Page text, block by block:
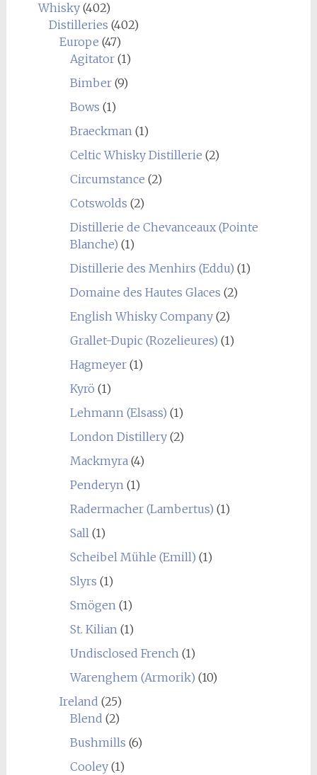
Whisky(402)
Distilleries (402)
Europe (47)
Agitator(1)
Bimber(9)
Bows (1)
Braeckman(1)
Celtic Whisky Distillerie (2)
Circumstance (2)
Cotswolds (2)
Distillerie de Chevanceaux (Pointe
Blanche) (1)
Distillerie des Menhirs (Eddu) (1)
Domaine des Hautes Glaces (2)
English Whisky Company(2)
Grallet-Dupic (Rozelieures) (1)
Hagmeyer(1)
Kyrö (1)
Lehmann (Elsass) (1)
London Distillery(2)
Mackmyra(4)
Penderyn(1)
Radermacher (Lambertus) (1)
Sall(1)
Scheibel Mühle (Emill) (1)
Slyrs (1)
Smögen(1)
St. Kilian(1)
Undisclosed French(1)
Warenghem (Armorik) (10)
Ireland (25)
Blend (2)
Bushmills (6)
Cooley(1)